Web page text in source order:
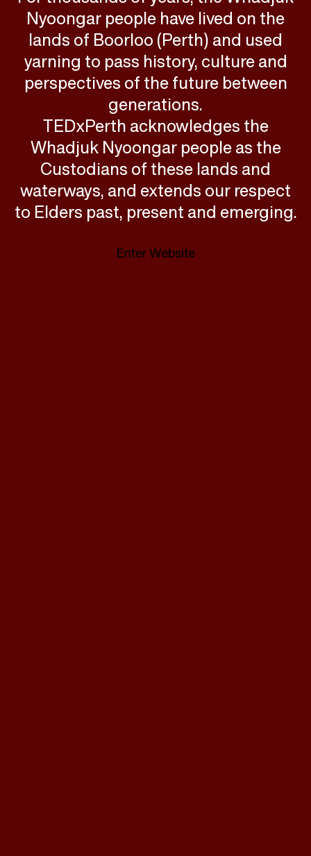
Nyoongar people have lived on the
lands of Boorloo (Perth) and used
yarning to pass history, culture and
perspectives of the future between
generations.
TEDxPerth acknowledges the
Whadjuk Nyoongar people as the
Custodians of these lands and
waterways, and extends our respect
to Elders past, present and emerging.
Enter Website